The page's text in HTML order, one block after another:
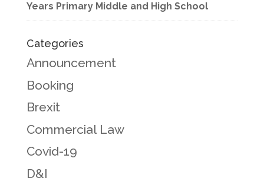
Years Primary Middle and High School
Categories
Announcement
Booking
Brexit
Commercial Law
Covid-19
D&I